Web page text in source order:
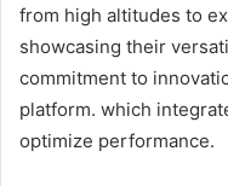
from high altitudes to
showcasing their
commitment to
platform. which
optimize performance.​